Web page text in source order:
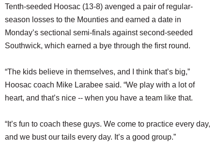
Tenth-seeded Hoosac (13-8) avenged a pair of regular-
season losses to the Mounties and earned a date in
Monday’s sectional semi-finals against second-seeded
Southwick, which earned a bye through the first round.
“The kids believe in themselves, and I think that’s big,”
Hoosac coach Mike Larabee said. “We play with a lot of
heart, and that’s nice -- when you have a team like that.
“It’s fun to coach these guys. We come to practice every day,
and we bust our tails every day. It’s a good group.”